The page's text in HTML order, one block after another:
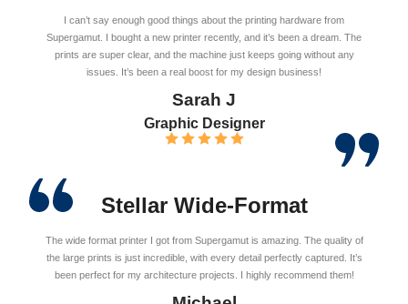
I can’t say enough good things about the printing hardware from
Supergamut. I bought a new printer recently, and it’s been a dream. The
prints are super clear, and the machine just keeps going without any
issues. It’s been a real boost for my design business!
Sarah J
Graphic Designer
Stellar Wide-Format
The wide format printer I got from Supergamut is amazing. The quality of
the large prints is just incredible, with every detail perfectly captured. It’s
been perfect for my architecture projects. I highly recommend them!